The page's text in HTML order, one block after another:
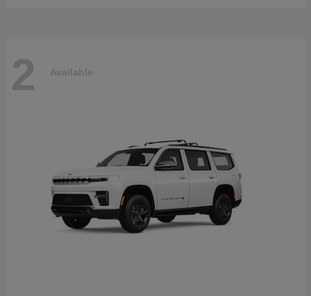
2 Available